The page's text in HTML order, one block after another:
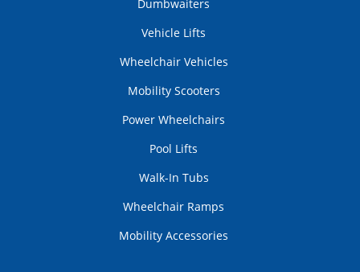
Dumbwaiters
Vehicle Lifts
Wheelchair Vehicles
Mobility Scooters
Power Wheelchairs
Pool Lifts
Walk-In Tubs
Wheelchair Ramps
Mobility Accessories